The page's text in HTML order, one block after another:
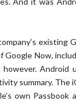
existing
Now,
Android
summary.
own